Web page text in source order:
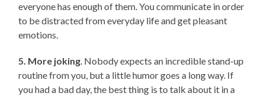
everyone has enough of them. You communicate in order
to be distracted from everyday life and get pleasant
emotions.
5. More joking. Nobody expects an incredible stand-up
routine from you, but a little humor goes a long way. If
you had a bad day, the best thing is to talk about it in a